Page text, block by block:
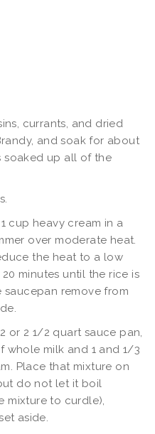
currants, and dried
and soak for about
soaked up all of the
cup heavy cream in a
over moderate heat.
the heat to a low
minutes until the rice is
saucepan remove from
or 2 1/2 quart sauce pan,
whole milk and 1 and 1/3
Place that mixture on
do not let it boil
mixture to curdle),
aside.